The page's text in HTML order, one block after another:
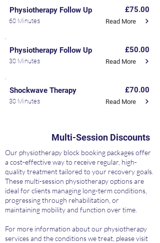
Physiotherapy Follow Up £75.00
60 Minutes Read More
Physiotherapy Follow Up £50.00
30 Minutes Read More
Shockwave Therapy £70.00
30 Minutes Read More
Multi-Session Discounts
Our physiotherapy block booking packages offer
a cost-effective way to receive regular, high-
quality treatment tailored to your recovery goals.
These multi-session physiotherapy options are
ideal for clients managing long-term conditions,
progressing through rehabilitation, or
maintaining mobility and function over time.
For more information about our physiotherapy
services and the conditions we treat, please visit